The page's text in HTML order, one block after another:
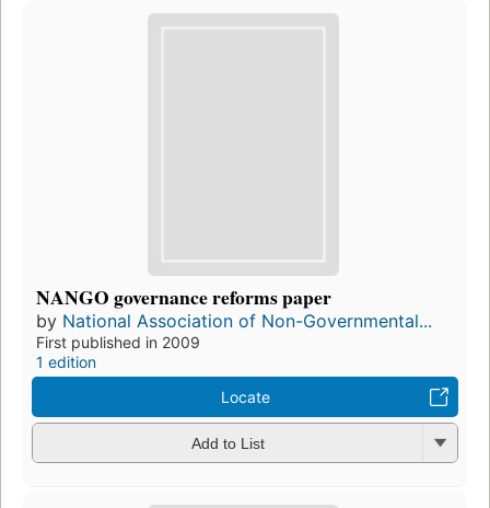
NANGO governance reforms paper
by National Association of Non-Governmental...
First published in 2009
1 edition
Locate
Add to List